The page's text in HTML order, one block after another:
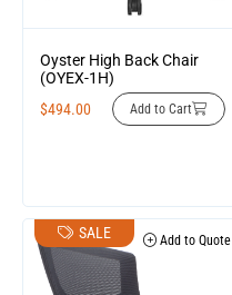
Oyster High Back Chair
(OYEX-1H)
$494.00 Add to Cart
SALE Add to Quote